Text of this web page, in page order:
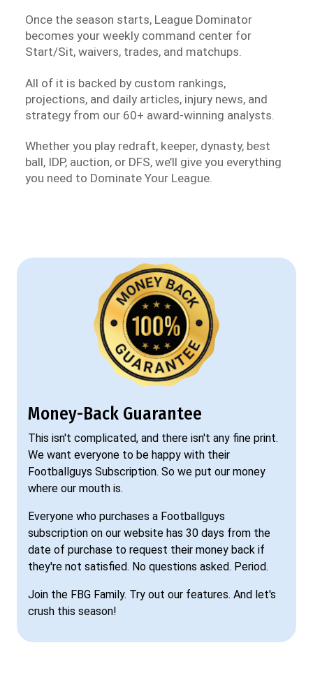
Once the season starts, League Dominator
becomes your weekly command center for
Start/Sit, waivers, trades, and matchups.
All of it is backed by custom rankings,
projections, and daily articles, injury news, and
strategy from our 60+ award-winning analysts.
Whether you play redraft, keeper, dynasty, best
ball, IDP, auction, or DFS, we’ll give you everything
you need to Dominate Your League.
Money-Back Guarantee
This isn't complicated, and there isn't any fine print.
We want everyone to be happy with their
Footballguys Subscription. So we put our money
where our mouth is.
Everyone who purchases a Footballguys
subscription on our website has 30 days from the
date of purchase to request their money back if
they're not satisfied. No questions asked. Period.
Join the FBG Family. Try out our features. And let's
crush this season!